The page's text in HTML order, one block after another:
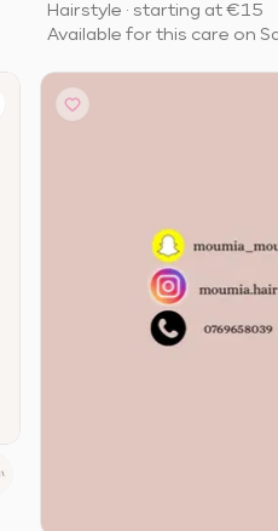
Hairstyle · starting at €15
Available for this care on